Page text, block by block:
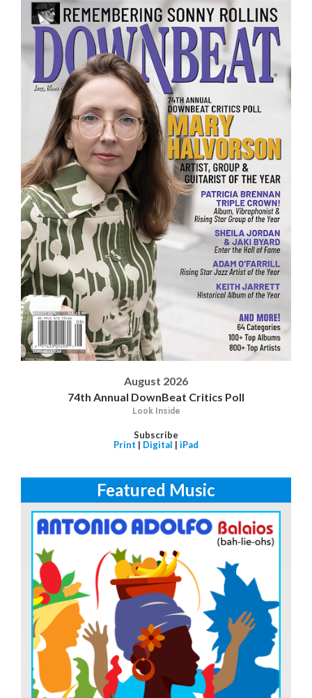
August 2026
74th Annual DownBeat Critics Poll
Look Inside
Subscribe
Print | Digital | iPad
Featured Music